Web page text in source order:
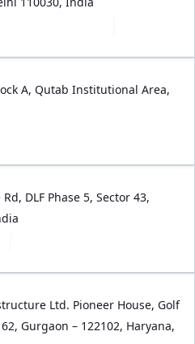
A, Qutab Institutional Area,
DLF Phase 5, Sector 43,
Ltd. Pioneer House, Golf
Gurgaon – 122102, Haryana,